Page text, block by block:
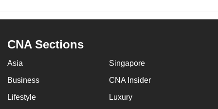
CNA Sections
Asia Singapore
Business CNA Insider
Lifestyle Luxury